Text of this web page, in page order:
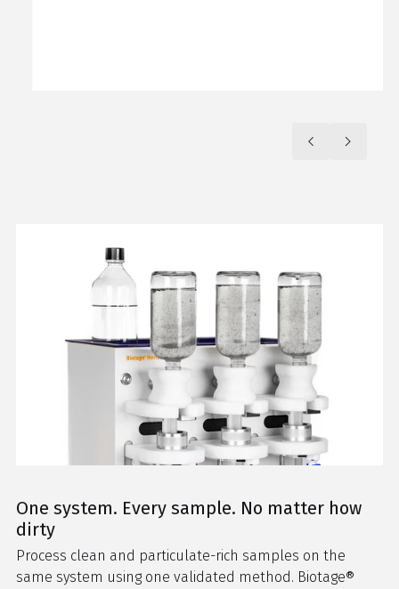
One system. Every sample. No matter how
dirty
Process clean and particulate-rich samples on the
same system using one validated method. Biotage®